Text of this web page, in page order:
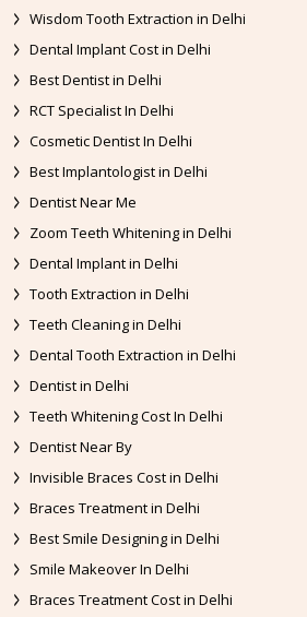
Wisdom Tooth Extraction in Delhi
Dental Implant Cost in Delhi
Best Dentist in Delhi
RCT Specialist In Delhi
Cosmetic Dentist In Delhi
Best Implantologist in Delhi
Dentist Near Me
Zoom Teeth Whitening in Delhi
Dental Implant in Delhi
Tooth Extraction in Delhi
Teeth Cleaning in Delhi
Dental Tooth Extraction in Delhi
Dentist in Delhi
Teeth Whitening Cost In Delhi
Dentist Near By
Invisible Braces Cost in Delhi
Braces Treatment in Delhi
Best Smile Designing in Delhi
Smile Makeover In Delhi
Braces Treatment Cost in Delhi